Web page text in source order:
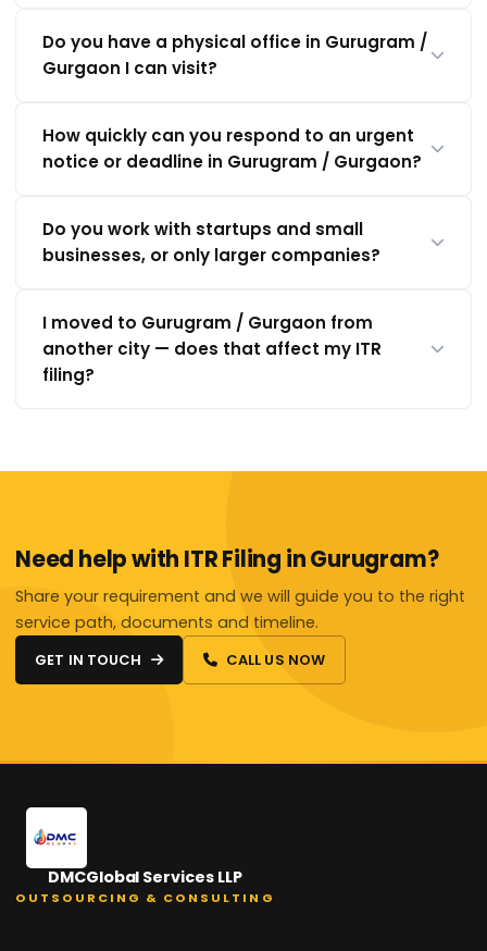
Do you have a physical office in Gurugram /
Gurgaon I can visit?
How quickly can you respond to an urgent
notice or deadline in Gurugram / Gurgaon?
Do you work with startups and small
businesses, or only larger companies?
I moved to Gurugram / Gurgaon from
another city — does that affect my ITR
filing?
Need help with ITR Filing in Gurugram?
Share your requirement and we will guide you to the right
service path, documents and timeline.
GET IN TOUCH CALL US NOW
DMCGlobal Services LLP
OUTSOURCING & CONSULTING